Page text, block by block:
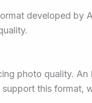
developed by
photo quality.
this format,